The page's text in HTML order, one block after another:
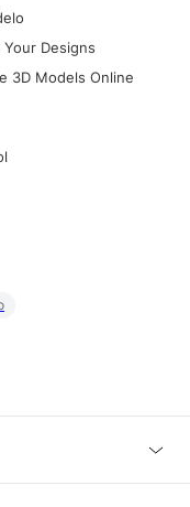
Designs
3D Models Online